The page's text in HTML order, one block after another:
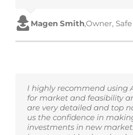
Magen Smith,Owner,
I highly recommend using
for market and feasibility
are very detailed and top
us the confidence in
investments in new